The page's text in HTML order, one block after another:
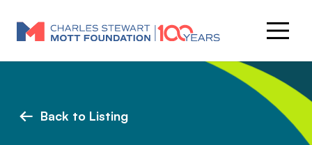
Back to Listing